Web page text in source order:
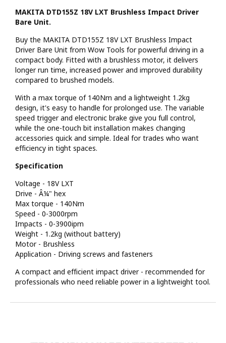
MAKITA DTD155Z 18V LXT Brushless Impact Driver
Bare Unit.
Buy the MAKITA DTD155Z 18V LXT Brushless Impact
Driver Bare Unit from Wow Tools for powerful driving in a
compact body. Fitted with a brushless motor, it delivers
longer run time, increased power and improved durability
compared to brushed models.
With a max torque of 140Nm and a lightweight 1.2kg
design, it's easy to handle for prolonged use. The variable
speed trigger and electronic brake give you full control,
while the one-touch bit installation makes changing
accessories quick and simple. Ideal for trades who want
efficiency in tight spaces.
Specification
Voltage - 18V LXT
Drive - Â¼" hex
Max torque - 140Nm
Speed - 0-3000rpm
Impacts - 0-3900ipm
Weight - 1.2kg (without battery)
Motor - Brushless
Application - Driving screws and fasteners
A compact and efficient impact driver - recommended for
professionals who need reliable power in a lightweight tool.